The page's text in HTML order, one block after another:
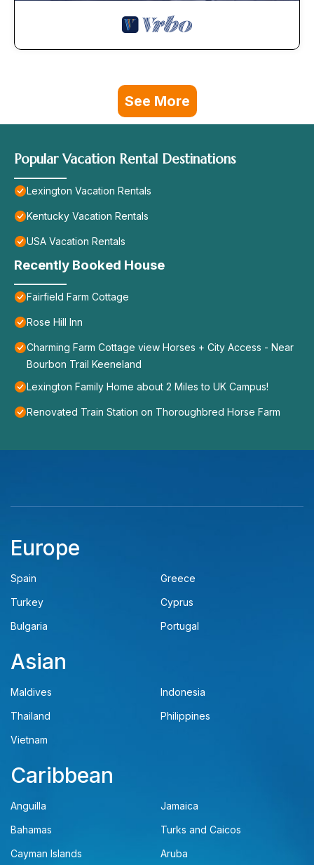
See More
Popular Vacation Rental Destinations
Lexington Vacation Rentals
Kentucky Vacation Rentals
USA Vacation Rentals
Recently Booked House
Fairfield Farm Cottage
Rose Hill Inn
Charming Farm Cottage view Horses + City Access - Near
Bourbon Trail Keeneland
Lexington Family Home about 2 Miles to UK Campus!
Renovated Train Station on Thoroughbred Horse Farm
Europe
Spain
Greece
Turkey
Cyprus
Bulgaria
Portugal
Asian
Maldives
Indonesia
Thailand
Philippines
Vietnam
Caribbean
Anguilla
Jamaica
Bahamas
Turks and Caicos
Cayman Islands
Aruba